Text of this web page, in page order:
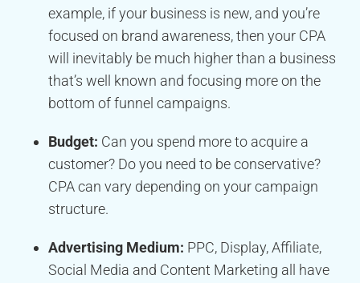
example, if your business is new, and you’re
focused on brand awareness, then your CPA
will inevitably be much higher than a business
that’s well known and focusing more on the
bottom of funnel campaigns.
Budget: Can you spend more to acquire a
customer? Do you need to be conservative?
CPA can vary depending on your campaign
structure.
Advertising Medium: PPC, Display, Affiliate,
Social Media and Content Marketing all have